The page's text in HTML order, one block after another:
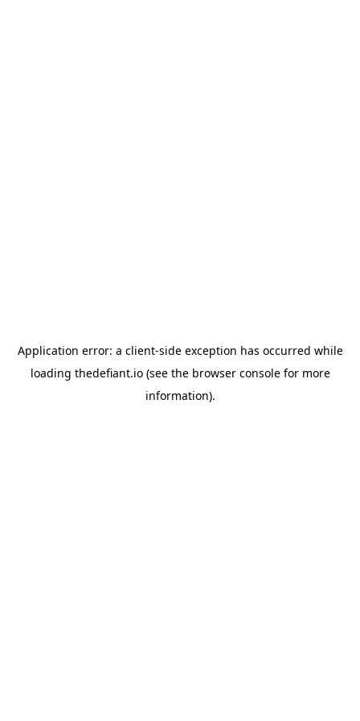
Application error: a client-side exception has occurred while
loading thedefiant.io(see the browser consolefor more
information).